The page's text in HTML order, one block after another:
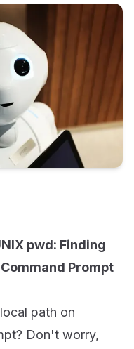
pwd: Finding
Prompt
path on
Don't worry,